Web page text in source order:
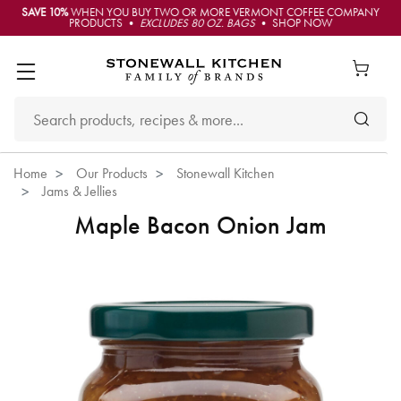
SAVE 10%WHEN YOU BUY TWO OR MORE VERMONT COFFEE COMPANY
PRODUCTS • EXCLUDES 80 OZ. BAGS• SHOP NOW
Home Our Products
Stonewall Kitchen
Jams & Jellies
Maple Bacon Onion Jam